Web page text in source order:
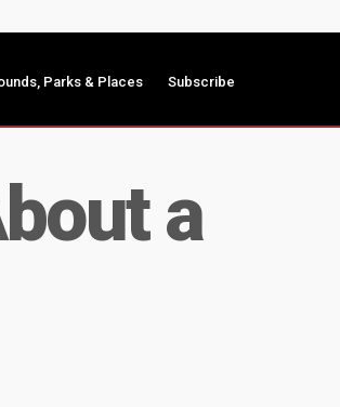
Parks & Places Subscribe
a